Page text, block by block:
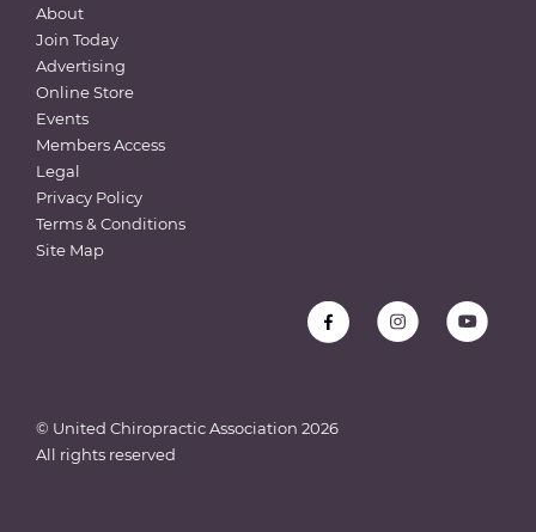
About
Join Today
Advertising
Online Store
Events
Members Access
Legal
Privacy Policy
Terms & Conditions
Site Map
© United Chiropractic Association 2026
All rights reserved